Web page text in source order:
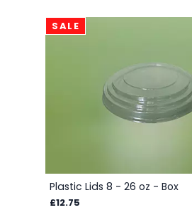
SALE
Plastic Lids 8 - 26 oz - Box
£12.75